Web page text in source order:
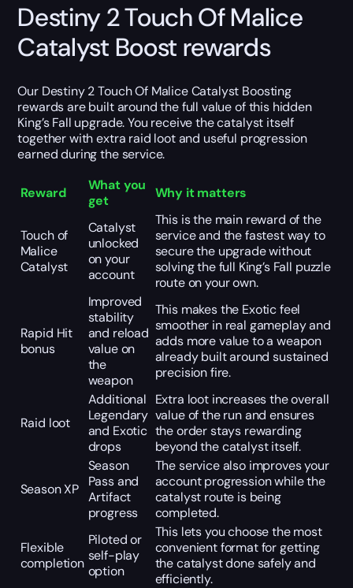
Destiny 2 Touch Of Malice
Catalyst Boost rewards
Our Destiny 2 Touch Of Malice Catalyst Boosting
rewards are built around the full value of this hidden
King’s Fall upgrade. You receive the catalyst itself
together with extra raid loot and useful progression
earned during the service.
Reward
What you
get
Why it matters
Touch of
Malice
Catalyst
Catalyst
unlocked
on your
account
This is the main reward of the
service and the fastest way to
secure the upgrade without
solving the full King’s Fall puzzle
route on your own.
Rapid Hit
bonus
Improved
stability
and reload
value on
the
weapon
This makes the Exotic feel
smoother in real gameplay and
adds more value to a weapon
already built around sustained
precision fire.
Raid loot
Additional
Legendary
and Exotic
drops
Extra loot increases the overall
value of the run and ensures
the order stays rewarding
beyond the catalyst itself.
Season XP
Season
Pass and
Artifact
progress
The service also improves your
account progression while the
catalyst route is being
completed.
Flexible
completion
Piloted or
self-play
option
This lets you choose the most
convenient format for getting
the catalyst done safely and
efficiently.